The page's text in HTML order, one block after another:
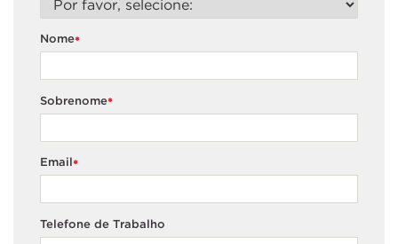
*
Nome
*
Sobrenome
*
Email
Telefone de Trabalho